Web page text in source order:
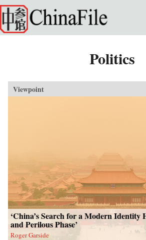
Skip to main content
Politics
Viewpoint
‘China’s Search for a Modern Identity
and Perilous Phase’
Roger Garside